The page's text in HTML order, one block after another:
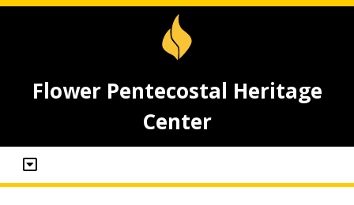
Flower Pentecostal Heritage
Center